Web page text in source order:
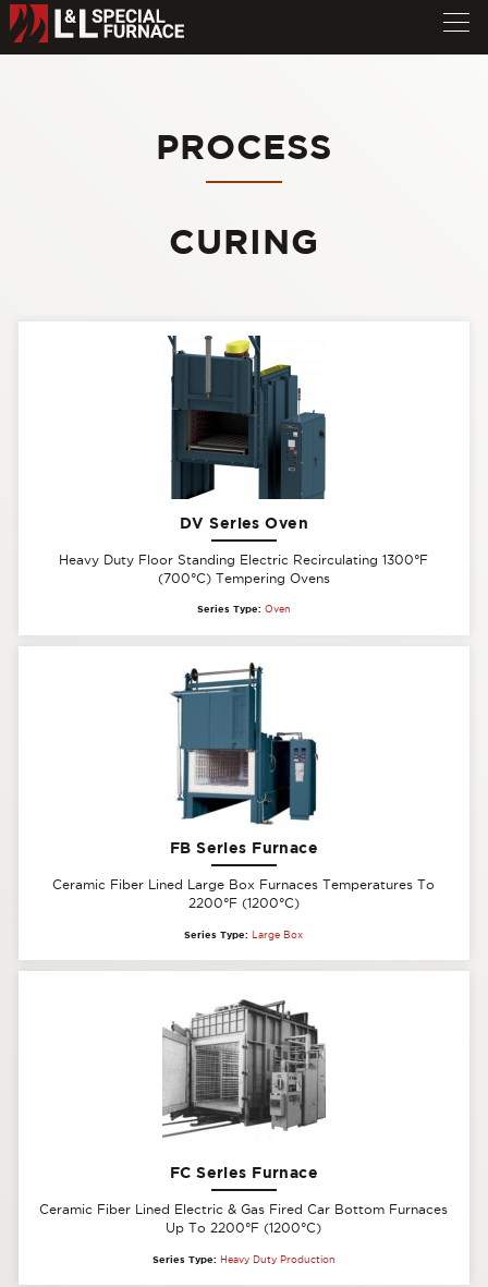
PROCESS
CURING
DV Series Oven
Heavy Duty Floor Standing Electric Recirculating 1300°F
(700°C) Tempering Ovens
Series Type: Oven
FB Series Furnace
Ceramic Fiber Lined Large Box Furnaces Temperatures To
2200°F (1200°C)
Series Type: Large Box
FC Series Furnace
Ceramic Fiber Lined Electric & Gas Fired Car Bottom Furnaces
Up To 2200°F (1200°C)
Series Type: Heavy Duty Production